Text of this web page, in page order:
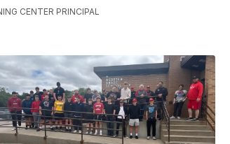
CENTER PRINCIPAL